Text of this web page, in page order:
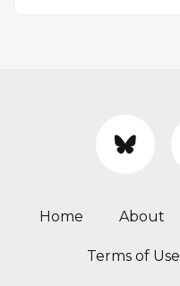
Home About
Terms of Use